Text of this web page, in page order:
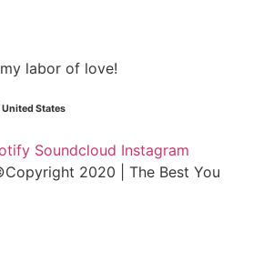
labor of love!
States
Soundcloud Instagram
2020 | The Best You